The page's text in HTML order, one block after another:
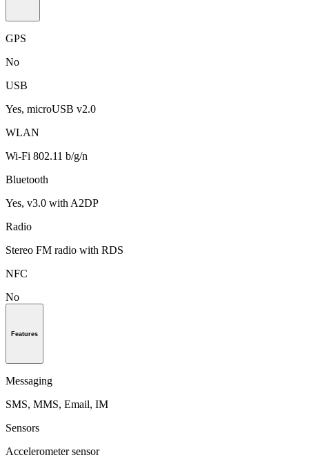
GPS
No
USB
Yes, microUSB v2.0
WLAN
Wi-Fi 802.11 b/g/n
Bluetooth
Yes, v3.0 with A2DP
Radio
Stereo FM radio with RDS
NFC
No
Features
Messaging
SMS, MMS, Email, IM
Sensors
Accelerometer sensor